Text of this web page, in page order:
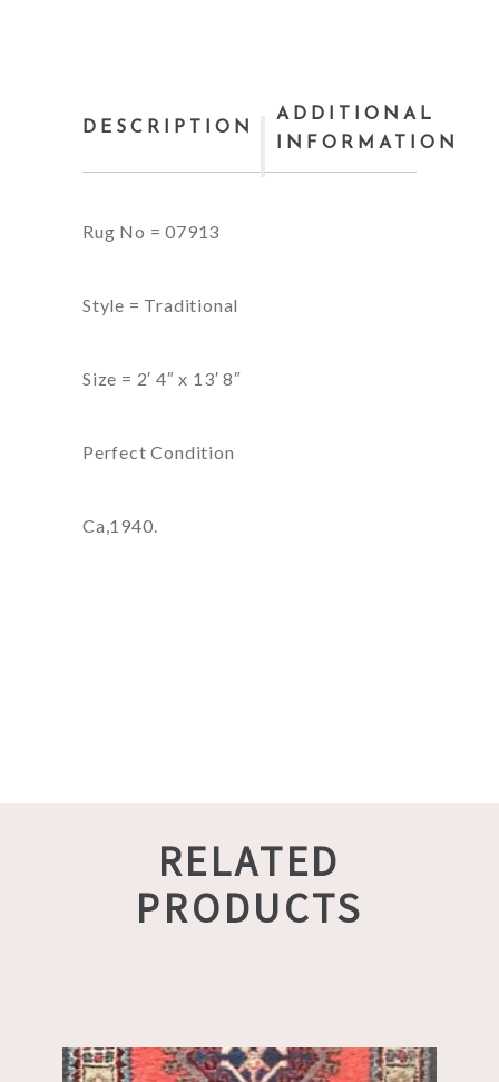
DESCRIPTION
ADDITIONAL
INFORMATION
Rug No = 07913
Style = Traditional
Size = 2′ 4″ x 13′ 8″
Perfect Condition
Ca,1940.
RELATED
PRODUCTS